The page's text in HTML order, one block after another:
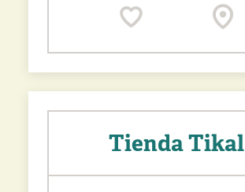
Tienda Tikal